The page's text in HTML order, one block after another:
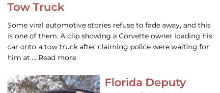
Tow Truck
Some viral automotive stories refuse to fade away, and this
is one of them. A clip showing a Corvette owner loading his
car onto a tow truck after claiming police were waiting for
him at … Read more
Florida Deputy